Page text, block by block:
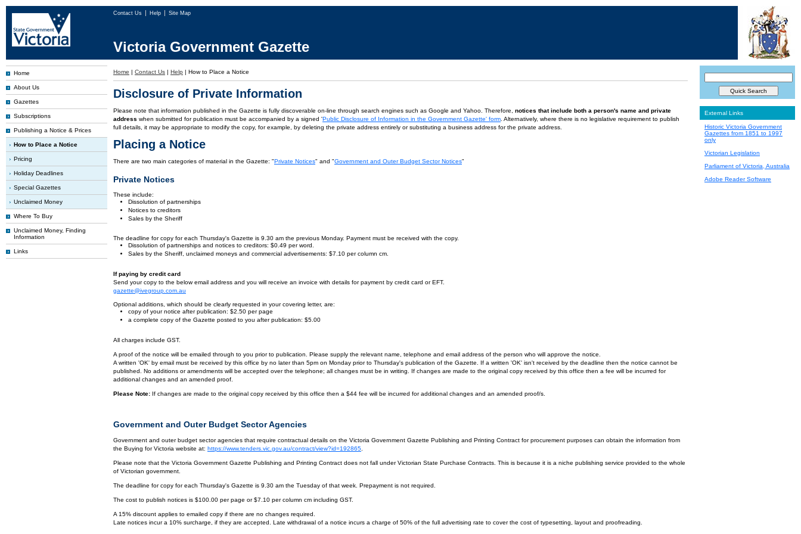
Contact Us Help Site Map
Victoria Government Gazette
Home
About Us
Gazettes
Subscriptions
Publishing a Notice & Prices
How to Place a Notice
Pricing
Holiday Deadlines
Special Gazettes
Unclaimed Money
Where To Buy
Unclaimed Money, Finding
Information
Links
Home | Contact Us | Help | How to Place a Notice
Disclosure of Private Information
Please note that information published in the Gazette is fully discoverable on-line through search engines such as Google and Yahoo. Therefore, notices that include both a person's name and private
address when submitted for publication must be accompanied by a signed 'Public Disclosure of Information in the Government Gazette' form . Alternatively, where there is no legislative requirement to publish
full details, it may be appropriate to modify the copy, for example, by deleting the private address entirely or substituting a business address for the private address.
Placing a Notice
There are two main categories of material in the Gazette: "Private Notices" and "Government and Outer Budget Sector Notices"
Private Notices
These include:
Dissolution of partnerships
Notices to creditors
Sales by the Sheriff
The deadline for copy for each Thursday's Gazette is 9.30 am the previous Monday. Payment must be received with the copy.
Dissolution of partnerships and notices to creditors: $0.49 per word.
Sales by the Sheriff, unclaimed moneys and commercial advertisements: $7.10 per column cm.
If paying by credit card
Send your copy to the below email address and you will receive an invoice with details for payment by credit card or EFT.
gazette@ivegroup.com.au
Optional additions, which should be clearly requested in your covering letter, are:
copy of your notice after publication: $2.50 per page
a complete copy of the Gazette posted to you after publication: $5.00
All charges include GST.
A proof of the notice will be emailed through to you prior to publication. Please supply the relevant name, telephone and email address of the person who will approve the notice.
A written 'OK' by email must be received by this office by no later than 5pm on Monday prior to Thursday's publication of the Gazette. If a written 'OK' isn't received by the deadline then the notice cannot be
published. No additions or amendments will be accepted over the telephone; all changes must be in writing. If changes are made to the original copy received by this office then a fee will be incurred for
additional changes and an amended proof.
Please Note: If changes are made to the original copy received by this office then a $44 fee will be incurred for additional changes and an amended proof/s.
Government and Outer Budget Sector Agencies
Government and outer budget sector agencies that require contractual details on the Victoria Government Gazette Publishing and Printing Contract for procurement purposes can obtain the information from
the Buying for Victoria website at: https://www.tenders.vic.gov.au/contract/view?id=192865
Please note that the Victoria Government Gazette Publishing and Printing Contract does not fall under Victorian State Purchase Contracts. This is because it is a niche publishing service provided to the whole
of Victorian government.
The deadline for copy for each Thursday's Gazette is 9.30 am the Tuesday of that week. Prepayment is not required.
The cost to publish notices is $100.00 per page or $7.10 per column cm including GST.
A 15% discount applies to emailed copy if there are no changes required.
Late notices incur a 10% surcharge, if they are accepted. Late withdrawal of a notice incurs a charge of 50% of the full advertising rate to cover the cost of typesetting, layout and proofreading.
External Links
Historic Victoria Government
Gazettes from 1851 to 1997
only
Victorian Legislation
Parliament of Victoria, Australia
Adobe Reader Software